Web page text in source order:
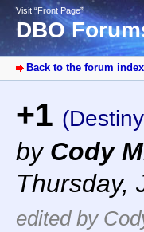
Visit “Front Page”
DBO
Back to the forum index
+1
by Cody
Thursday,
edited by